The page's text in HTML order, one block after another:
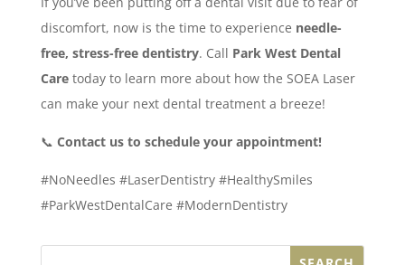
discomfort, now is the time to experience needle-
free, stress-free dentistry. Call Park West Dental
Caretoday to learn more about how the SOEA Laser
can make your next dental treatment a breeze!
📞 Contact us to schedule your appointment!
#NoNeedles #LaserDentistry #HealthySmiles
#ParkWestDentalCare #ModernDentistry